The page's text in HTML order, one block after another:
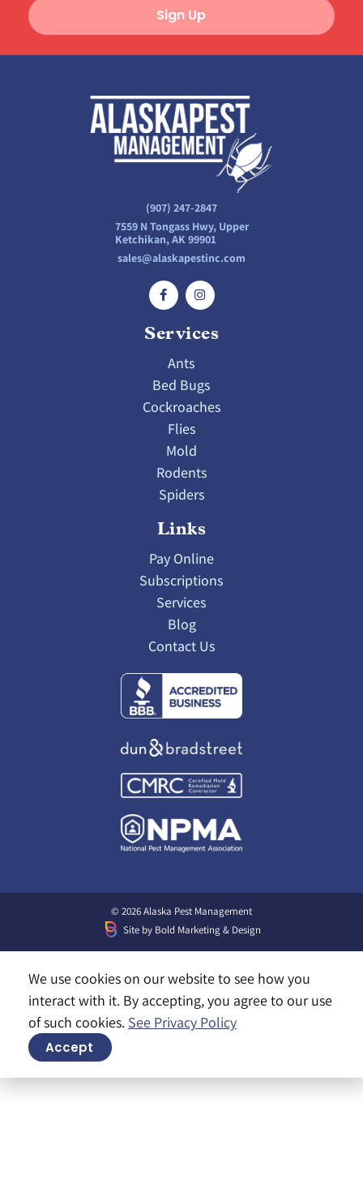
Sign Up
(907) 247-2847
7559 N Tongass Hwy, Upper
Ketchikan, AK 99901
sales@alaskapestinc.com
Services
Ants
Bed Bugs
Cockroaches
Flies
Mold
Rodents
Spiders
Links
Pay Online
Subscriptions
Services
Blog
Contact Us
© 2026 Alaska Pest Management
Site by Bold Marketing & Design
We use cookies on our website to see how you
interact with it. By accepting, you agree to our use
of such cookies. See Privacy Policy
Accept